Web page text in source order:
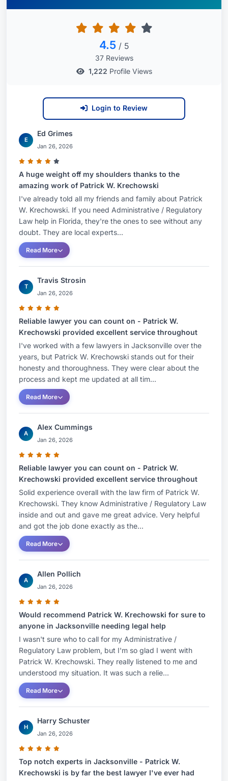
4.5 / 5
37 Reviews
1,222 Profile Views
Login to Review
E
Ed Grimes
Jan 26, 2026
A huge weight off my shoulders thanks to the
amazing work of Patrick W. Krechowski
I've already told all my friends and family about Patrick
W. Krechowski. If you need Administrative / Regulatory
Law help in Florida, they're the ones to see without any
doubt. They are local experts...
Read More
T
Travis Strosin
Jan 26, 2026
Reliable lawyer you can count on - Patrick W.
Krechowski provided excellent service throughout
I've worked with a few lawyers in Jacksonville over the
years, but Patrick W. Krechowski stands out for their
honesty and thoroughness. They were clear about the
process and kept me updated at all tim...
Read More
A
Alex Cummings
Jan 26, 2026
Reliable lawyer you can count on - Patrick W.
Krechowski provided excellent service throughout
Solid experience overall with the law firm of Patrick W.
Krechowski. They know Administrative / Regulatory Law
inside and out and gave me great advice. Very helpful
and got the job done exactly as the...
Read More
A
Allen Pollich
Jan 26, 2026
Would recommend Patrick W. Krechowski for sure to
anyone in Jacksonville needing legal help
I wasn't sure who to call for my Administrative /
Regulatory Law problem, but I'm so glad I went with
Patrick W. Krechowski. They really listened to me and
understood my situation. It was such a relie...
Read More
H
Harry Schuster
Jan 26, 2026
Top notch experts in Jacksonville - Patrick W.
Krechowski is by far the best lawyer I've ever had